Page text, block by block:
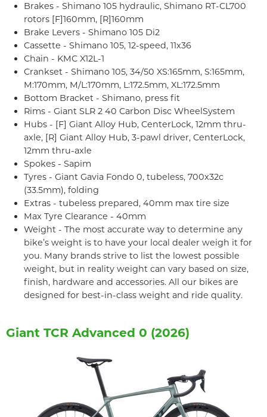
Brakes - Shimano 105 hydraulic, Shimano RT-CL700
rotors [F]160mm, [R]160mm
Brake Levers - Shimano 105 Di2
Cassette - Shimano 105, 12-speed, 11x36
Chain - KMC X12L-1
Crankset - Shimano 105, 34/50 XS:165mm, S:165mm,
M:170mm, M/L:170mm, L:172.5mm, XL:172.5mm
Bottom Bracket - Shimano, press fit
Rims - Giant SLR 2 40 Carbon Disc WheelSystem
Hubs - [F] Giant Alloy Hub, CenterLock, 12mm thru-
axle, [R] Giant Alloy Hub, 3-pawl driver, CenterLock,
12mm thru-axle
Spokes - Sapim
Tyres - Giant Gavia Fondo 0, tubeless, 700x32c
(33.5mm), folding
Extras - tubeless prepared, 40mm max tire size
Max Tyre Clearance - 40mm
Weight - The most accurate way to determine any
bike’s weight is to have your local dealer weigh it for
you. Many brands strive to list the lowest possible
weight, but in reality weight can vary based on size,
finish, hardware and accessories. All our bikes are
designed for best-in-class weight and ride quality.
Giant TCR Advanced 0 (2026)